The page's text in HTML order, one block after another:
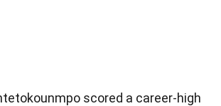
scored a career-high